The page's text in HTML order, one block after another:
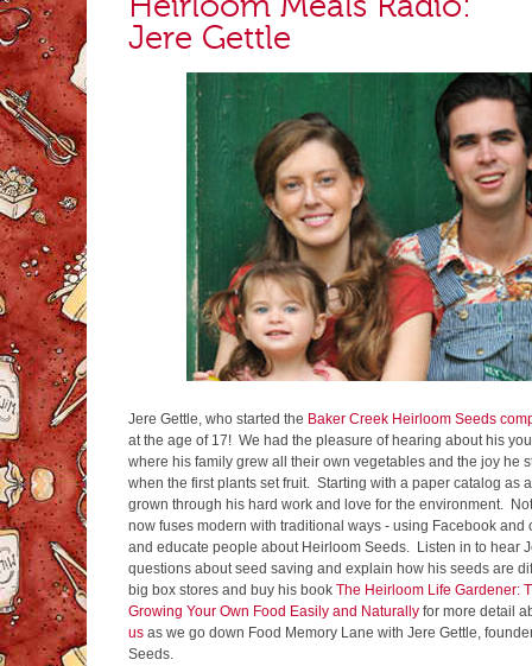
Jere Gettle
Jere Gettle, who started the Baker Creek Heirloom Seeds
at the age of 17! We had the pleasure of hearing about his
where his family grew all their own vegetables and the joy he
when the first plants set fruit. Starting with a paper catalog as
grown through his hard work and love for the environment.
now fuses modern with traditional ways - using Facebook and
and educate people about Heirloom Seeds. Listen in to hear
questions about seed saving and explain how his seeds are
big box stores and buy his book The Heirloom Life Gardener:
Growing Your Own Food Easily and Naturallyfor more detail
us as we go down Food Memory Lane with Jere Gettle,
Seeds.